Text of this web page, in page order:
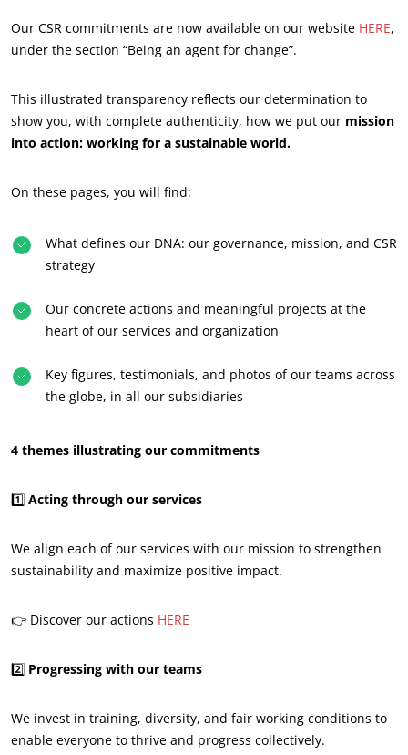
ECOCERT
About us
OUR CSR COMMITMENTS
Act through our services
Innovate with our ecosystem
Our CSR commitments are now available on our website HERE,
under the section “Being an agent for change”.
This illustrated transparency reflects our determination to
show you, with complete authenticity, how we put our mission
into action: working for a sustainable world.
On these pages, you will find:
What defines our DNA: our governance, mission, and CSR
strategy
Our concrete actions and meaningful projects at the
heart of our services and organization
Key figures, testimonials, and photos of our teams across
the globe, in all our subsidiaries
4 themes illustrating our commitments
1️⃣ Acting through our services
We align each of our services with our mission to strengthen
sustainability and maximize positive impact.
👉 Discover our actions HERE
2️⃣ Progressing with our teams
We invest in training, diversity, and fair working conditions to
enable everyone to thrive and progress collectively.